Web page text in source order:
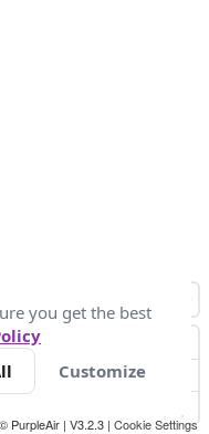
© PurpleAir | V3.2.3 | Cookie Settings
you get the best
Customize